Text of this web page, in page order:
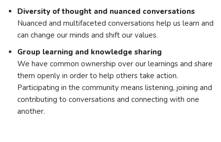
Diversity of thought and nuanced conversations
Nuanced and multifaceted conversations help us learn and
can change our minds and shift our values.
Group learning and knowledge sharing
We have common ownership over our learnings and share
them openly in order to help others take action.
Participating in the community means listening, joining and
contributing to conversations and connecting with one
another.